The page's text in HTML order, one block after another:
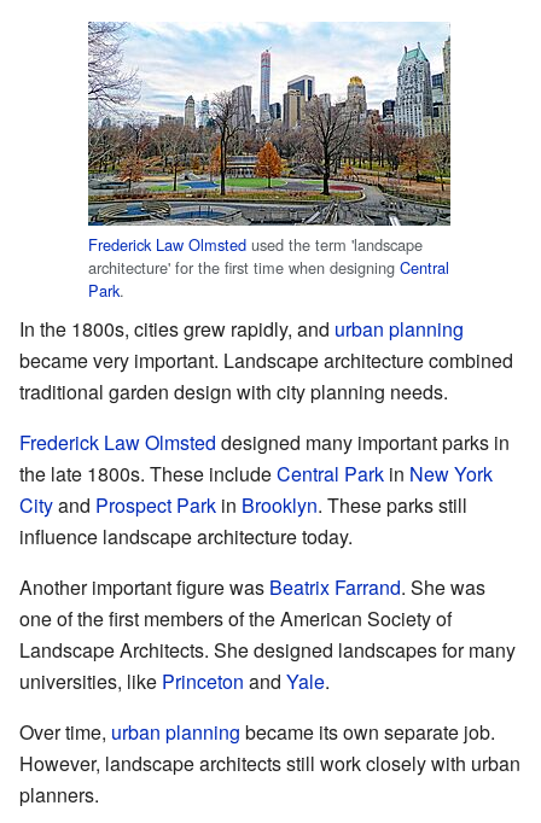
Frederick Law Olmsted used the term 'landscape
architecture' for the first time when designing Central
Park.
In the 1800s, cities grew rapidly, and urban planning
became very important. Landscape architecture combined
traditional garden design with city planning needs.
Frederick Law Olmsted designed many important parks in
the late 1800s. These includeCentral Park in New York
Cityand Prospect Park in Brooklyn. These parks still
influence landscape architecture today.
Another important figure was Beatrix Farrand. She was
one of the first members of the American Society of
Landscape Architects. She designed landscapes for many
universities, like Princeton and Yale.
Over time, urban planning became its own separate job.
However, landscape architects still work closely with urban
planners.